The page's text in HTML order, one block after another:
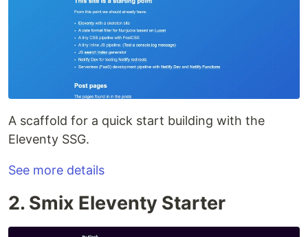
A scaffold for a quick start building with the
Eleventy SSG.
See more details
2. Smix Eleventy Starter